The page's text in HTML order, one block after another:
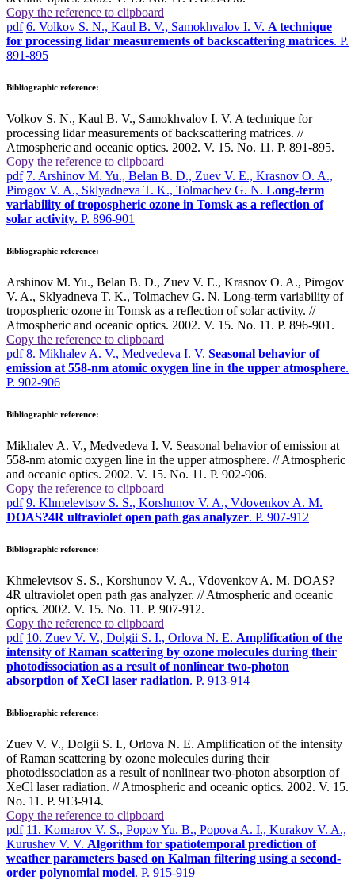
Copy the reference to clipboard
pdf 6. Volkov S. N., Kaul B. V., Samokhvalov I. V. A technique
for processing lidar measurements of backscattering matrices. P.
891-895
Bibliographic reference:
Volkov S. N., Kaul B. V., Samokhvalov I. V. A technique for
processing lidar measurements of backscattering matrices. //
Atmospheric and oceanic optics. 2002. V. 15. No. 11. P. 891-895.
Copy the reference to clipboard
pdf 7. Arshinov M. Yu., Belan B. D., Zuev V. E., Krasnov O. A.,
Pirogov V. A., Sklyadneva T. K., Tolmachev G. N. Long-term
variability of tropospheric ozone in Tomsk as a reflection of
solar activity. P. 896-901
Bibliographic reference:
Arshinov M. Yu., Belan B. D., Zuev V. E., Krasnov O. A., Pirogov
V. A., Sklyadneva T. K., Tolmachev G. N. Long-term variability of
tropospheric ozone in Tomsk as a reflection of solar activity. //
Atmospheric and oceanic optics. 2002. V. 15. No. 11. P. 896-901.
Copy the reference to clipboard
pdf 8. Mikhalev A. V., Medvedeva I. V. Seasonal behavior of
emission at 558-nm atomic oxygen line in the upper atmosphere.
P. 902-906
Bibliographic reference:
Mikhalev A. V., Medvedeva I. V. Seasonal behavior of emission at
558-nm atomic oxygen line in the upper atmosphere. // Atmospheric
and oceanic optics. 2002. V. 15. No. 11. P. 902-906.
Copy the reference to clipboard
pdf 9. Khmelevtsov S. S., Korshunov V. A., Vdovenkov A. M.
DOAS?4R ultraviolet open path gas analyzer. P. 907-912
Bibliographic reference:
Khmelevtsov S. S., Korshunov V. A., Vdovenkov A. M. DOAS?
4R ultraviolet open path gas analyzer. // Atmospheric and oceanic
optics. 2002. V. 15. No. 11. P. 907-912.
Copy the reference to clipboard
pdf 10. Zuev V. V., Dolgii S. I., Orlova N. E. Amplification of the
intensity of Raman scattering by ozone molecules during their
photodissociation as a result of nonlinear two-photon
absorption of XeCl laser radiation. P. 913-914
Bibliographic reference:
Zuev V. V., Dolgii S. I., Orlova N. E. Amplification of the intensity
of Raman scattering by ozone molecules during their
photodissociation as a result of nonlinear two-photon absorption of
XeCl laser radiation. // Atmospheric and oceanic optics. 2002. V. 15.
No. 11. P. 913-914.
Copy the reference to clipboard
pdf 11. Komarov V. S., Popov Yu. B., Popova A. I., Kurakov V. A.,
Kurushev V. V. Algorithm for spatiotemporal prediction of
weather parameters based on Kalman filtering using a second-
order polynomial model. P. 915-919